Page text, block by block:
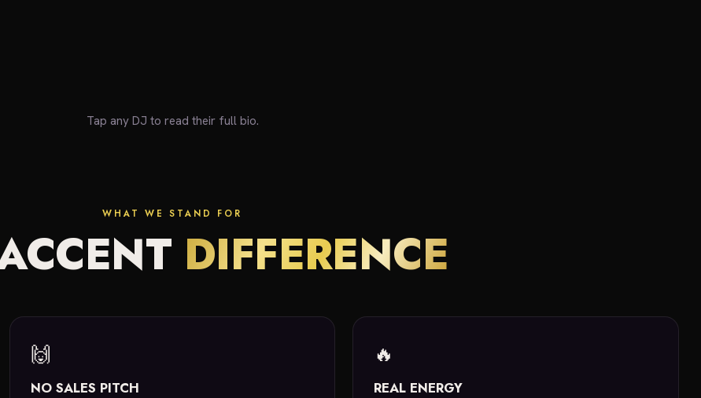
Tap any DJ to read their full bio.
WHAT WE STAND FOR
DIFFERENCE
🙌
NO SALES PITCH
🔥
REAL ENERGY